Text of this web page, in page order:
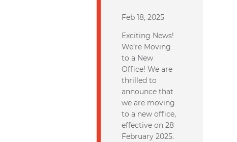
Feb 18, 2025
Exciting News!
We’re Moving
to a New
Office! We are
thrilled to
announce that
we are moving
to a new office,
effective on 28
February 2025.